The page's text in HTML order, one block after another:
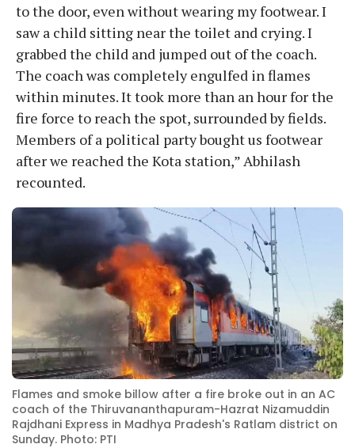
to the door, even without wearing my footwear. I
saw a child sitting near the toilet and crying. I
grabbed the child and jumped out of the coach.
The coach was completely engulfed in flames
within minutes. It took more than an hour for the
fire force to reach the spot, surrounded by fields.
Members of a political party bought us footwear
after we reached the Kota station,” Abhilash
recounted.
Flames and smoke billow after a fire broke out in an AC
coach of the Thiruvananthapuram-Hazrat Nizamuddin
Rajdhani Express in Madhya Pradesh's Ratlam district on
Sunday. Photo: PTI